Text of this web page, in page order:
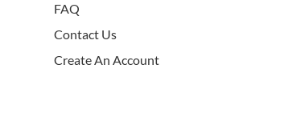
FAQ
Contact Us
Create An Account